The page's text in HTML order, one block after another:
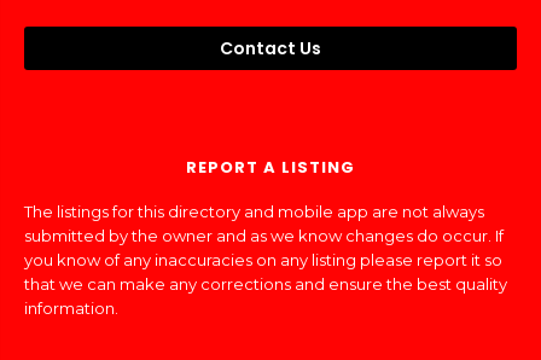
Contact Us
REPORT A LISTING
The listings for this directory and mobile app are not always
submitted by the owner and as we know changes do occur. If
you know of any inaccuracies on any listing please report it so
that we can make any corrections and ensure the best quality
information.